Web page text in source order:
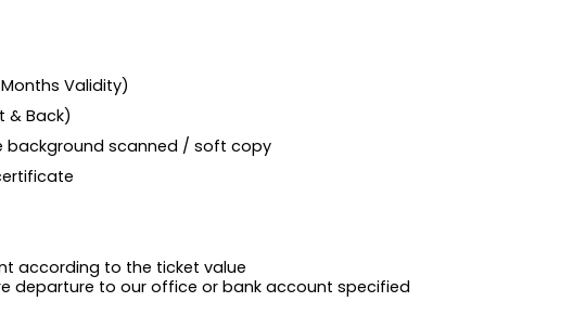
Validity)
& Back)
background scanned / soft copy
according to the ticket value
departure to our office or bank account specified